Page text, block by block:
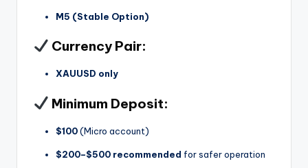
M5 (Stable Option)
Currency Pair:
XAUUSD only
Minimum Deposit:
$100(Micro account)
$200–$500 recommended for safer operation